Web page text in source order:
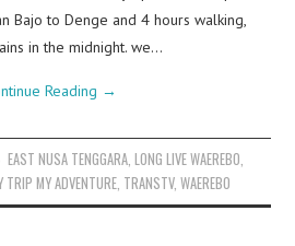
Bajo to Denge and 4 hours walking,
in the midnight. we…
Reading →
EAST NUSA TENGGARA, LONG LIVE WAEREBO,
TRIP MY ADVENTURE, TRANSTV,WAEREBO